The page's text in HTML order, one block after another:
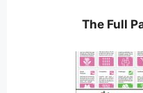
The Full